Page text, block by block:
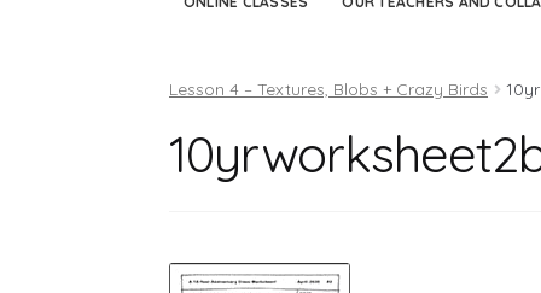
Lesson 4 – Textures, Blobs + Crazy Birds